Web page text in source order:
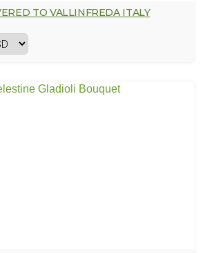
TO VALLINFREDA ITALY